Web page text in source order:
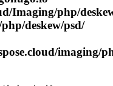
Imaging/php/
deskew/psd/
imaging/